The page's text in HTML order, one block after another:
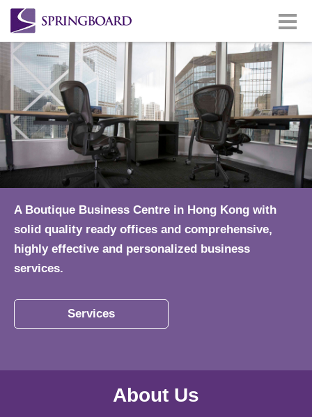
A Boutique Business Centre in Hong Kong with
solid quality ready offices and comprehensive,
highly effective and personalized business
services.
Services
About Us